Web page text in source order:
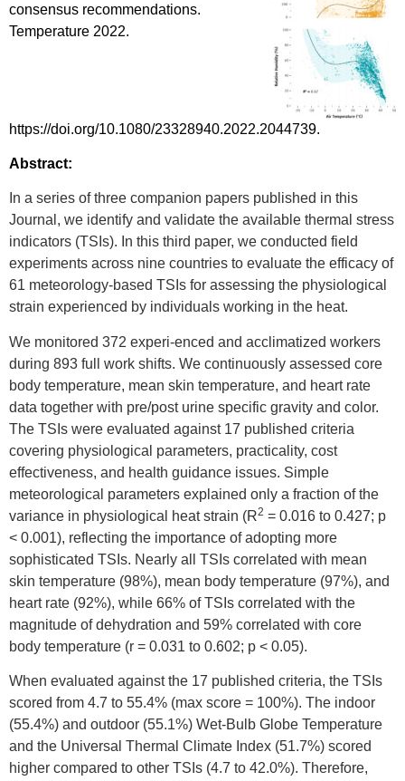
consensus recommendations.
Temperature 2022.
https://doi.org/10.1080/23328940.2022.2044739.
Abstract:
In a series of three companion papers published in this
Journal, we identify and validate the available thermal stress
indicators (TSIs). In this third paper, we conducted field
experiments across nine countries to evaluate the efficacy of
61 meteorology-based TSIs for assessing the physiological
strain experienced by individuals working in the heat.
We monitored 372 experi-enced and acclimatized workers
during 893 full work shifts. We continuously assessed core
body temperature, mean skin temperature, and heart rate
data together with pre/post urine specific gravity and color.
The TSIs were evaluated against 17 published criteria
covering physiological parameters, practicality, cost
effectiveness, and health guidance issues. Simple
meteorological parameters explained only a fraction of the
variance in physiological heat strain (R2 = 0.016 to 0.427; p
< 0.001), reflecting the importance of adopting more
sophisticated TSIs. Nearly all TSIs correlated with mean
skin temperature (98%), mean body temperature (97%), and
heart rate (92%), while 66% of TSIs correlated with the
magnitude of dehydration and 59% correlated with core
body temperature (r = 0.031 to 0.602; p < 0.05).
When evaluated against the 17 published criteria, the TSIs
scored from 4.7 to 55.4% (max score = 100%). The indoor
(55.4%) and outdoor (55.1%) Wet-Bulb Globe Temperature
and the Universal Thermal Climate Index (51.7%) scored
higher compared to other TSIs (4.7 to 42.0%). Therefore,